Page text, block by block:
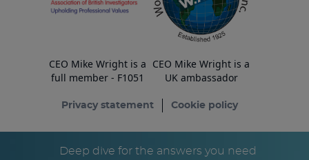
CEO Mike Wright is a
full member - F1051
CEO Mike Wright is a
UK ambassador
Privacy statement Cookie policy
Deep dive for the answers you need